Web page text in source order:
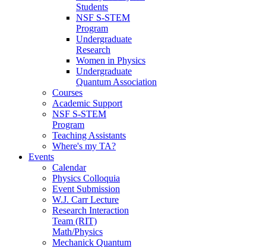
Students
NSF S-STEM
Program
Undergraduate
Research
Women in Physics
Undergraduate
Quantum Association
Courses
Academic Support
NSF S-STEM
Program
Teaching Assistants
Where's my TA?
Events
Calendar
Physics Colloquia
Event Submission
W.J. Carr Lecture
Research Interaction
Team (RIT)
Math/Physics
Mechanick Quantum